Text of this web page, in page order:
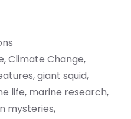
,Climate Change,
,giant squid,
life, marine research,
mysteries,